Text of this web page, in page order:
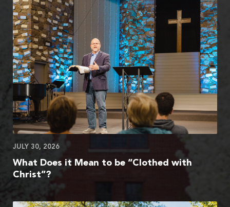
JULY 30, 2026
What Does it Mean to be “Clothed with
Christ”?